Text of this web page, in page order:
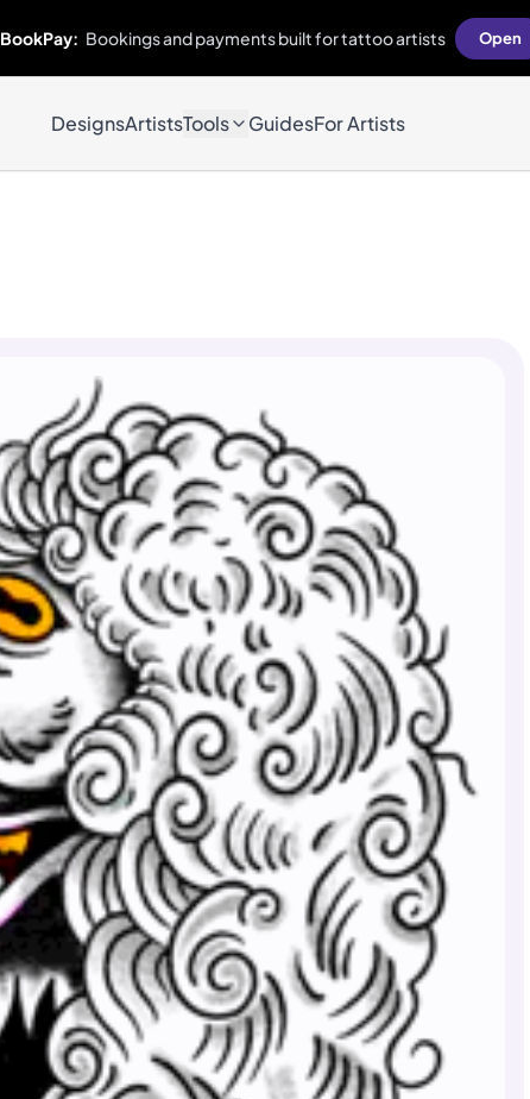
BookPay: Bookings and payments built for tattoo artists Open
DesignsArtistsTools GuidesFor Artists